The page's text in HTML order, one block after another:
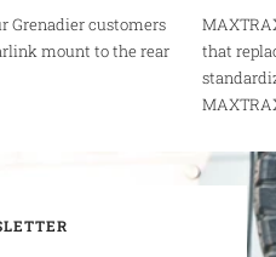
Grenadier customers
mount to the rear
that